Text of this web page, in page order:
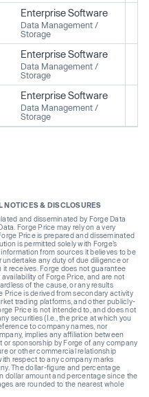
Enterprise Software
Data Management /
Storage
Enterprise Software
Data Management /
Storage
Enterprise Software
Data Management /
Storage
NOTICES & DISCLOSURES
and disseminated by Forge Data
Forge Price may rely on a very
Price is prepared and disseminated
is permitted solely with Forge’s
from sources it believes to be
undertake any duty of due diligence or
receives. Forge does not guarantee
of Forge Price, and are not
of the cause, or any results
Price is derived from secondary activity
trading platforms, and other publicly-
Price is not intended to, and does not
securities (I.e., the price at which you
to company names, nor
implies any affiliation between
sponsorship by Forge of any company
or other commercial relationship
respect to any company marks
The dollar-figure and percentage
dollar amount and percentage since the
are rounded to the nearest whole